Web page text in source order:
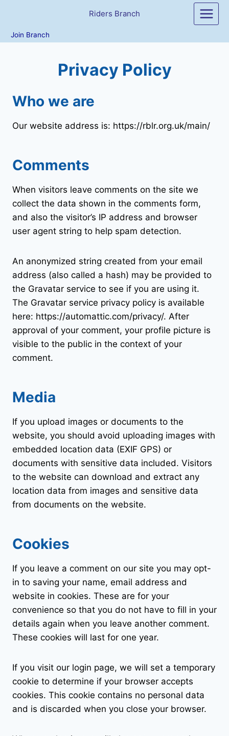
content
Riders Branch
Join Branch
Privacy Policy
Who we are
Our website address is: https://rblr.org.uk/main/
Comments
When visitors leave comments on the site we
collect the data shown in the comments form,
and also the visitor’s IP address and browser
user agent string to help spam detection.
An anonymized string created from your email
address (also called a hash) may be provided to
the Gravatar service to see if you are using it.
The Gravatar service privacy policy is available
here: https://automattic.com/privacy/. After
approval of your comment, your profile picture is
visible to the public in the context of your
comment.
Media
If you upload images or documents to the
website, you should avoid uploading images with
embedded location data (EXIF GPS) or
documents with sensitive data included. Visitors
to the website can download and extract any
location data from images and sensitive data
from documents on the website.
Cookies
If you leave a comment on our site you may opt-
in to saving your name, email address and
website in cookies. These are for your
convenience so that you do not have to fill in your
details again when you leave another comment.
These cookies will last for one year.
If you visit our login page, we will set a temporary
cookie to determine if your browser accepts
cookies. This cookie contains no personal data
and is discarded when you close your browser.